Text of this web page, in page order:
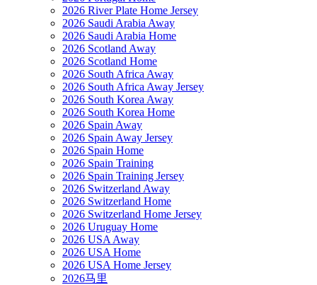
2026 River Plate Home Jersey
2026 Saudi Arabia Away
2026 Saudi Arabia Home
2026 Scotland Away
2026 Scotland Home
2026 South Africa Away
2026 South Africa Away Jersey
2026 South Korea Away
2026 South Korea Home
2026 Spain Away
2026 Spain Away Jersey
2026 Spain Home
2026 Spain Training
2026 Spain Training Jersey
2026 Switzerland Away
2026 Switzerland Home
2026 Switzerland Home Jersey
2026 Uruguay Home
2026 USA Away
2026 USA Home
2026 USA Home Jersey
2026马里